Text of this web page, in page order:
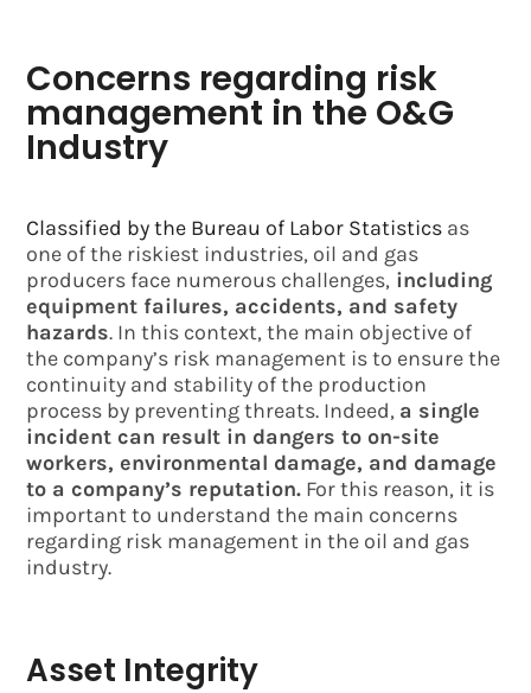
Concerns regarding risk
management in the O&G
Industry
Classified by the Bureau of Labor Statistics as
one of the riskiest industries, oil and gas
producers face numerous challenges, including
equipment failures, accidents, and safety
hazards. In this context, the main objective of
the company’s risk management is to ensure the
continuity and stability of the production
process by preventing threats. Indeed, a single
incident can result in dangers to on-site
workers, environmental damage, and damage
to a company’s reputation. For this reason, it is
important to understand the main concerns
regarding risk management in the oil and gas
industry.
Asset Integrity